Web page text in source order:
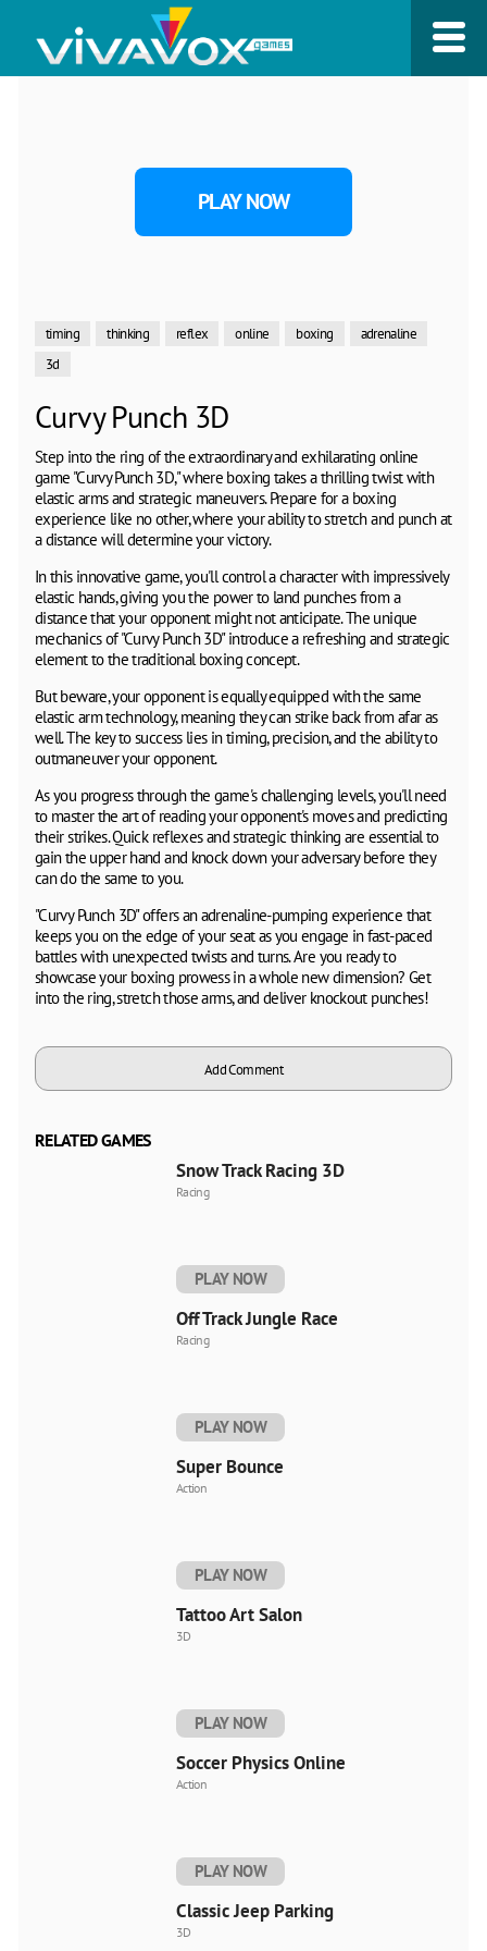
PLAY NOW
timing thinking reflex online boxing
adrenaline
3d
Curvy Punch 3D
Step into the ring of the extraordinary and exhilarating online
game "Curvy Punch 3D," where boxing takes a thrilling twist with
elastic arms and strategic maneuvers. Prepare for a boxing
experience like no other, where your ability to stretch and punch at
a distance will determine your victory.
In this innovative game, you'll control a character with impressively
elastic hands, giving you the power to land punches from a
distance that your opponent might not anticipate. The unique
mechanics of "Curvy Punch 3D" introduce a refreshing and strategic
element to the traditional boxing concept.
But beware, your opponent is equally equipped with the same
elastic arm technology, meaning they can strike back from afar as
well. The key to success lies in timing, precision, and the ability to
outmaneuver your opponent.
As you progress through the game's challenging levels, you'll need
to master the art of reading your opponent's moves and predicting
their strikes. Quick reflexes and strategic thinking are essential to
gain the upper hand and knock down your adversary before they
can do the same to you.
"Curvy Punch 3D" offers an adrenaline-pumping experience that
keeps you on the edge of your seat as you engage in fast-paced
battles with unexpected twists and turns. Are you ready to
showcase your boxing prowess in a whole new dimension? Get
into the ring, stretch those arms, and deliver knockout punches!
Add Comment
RELATED GAMES
Snow Track Racing 3D
Racing
PLAY NOW
Off Track Jungle Race
Racing
PLAY NOW
Super Bounce
Action
PLAY NOW
Tattoo Art Salon
3D
PLAY NOW
Soccer Physics Online
Action
PLAY NOW
Classic Jeep Parking
3D